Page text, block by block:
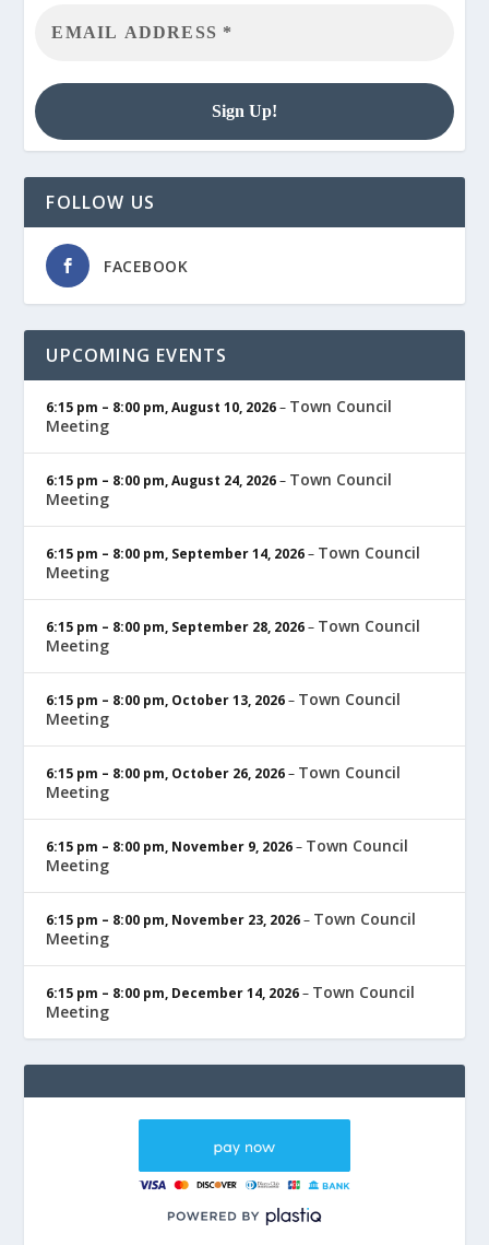
FOLLOW US
FACEBOOK
UPCOMING EVENTS
6:15 pm – 8:00 pm,August 10, 2026– Town Council
Meeting
6:15 pm – 8:00 pm,August 24, 2026– Town Council
Meeting
6:15 pm – 8:00 pm, September 14, 2026– Town Council
Meeting
6:15 pm – 8:00 pm, September 28, 2026– Town Council
Meeting
6:15 pm – 8:00 pm, October 13, 2026– Town Council
Meeting
6:15 pm – 8:00 pm, October 26, 2026– Town Council
Meeting
6:15 pm – 8:00 pm, November 9, 2026– Town Council
Meeting
6:15 pm – 8:00 pm, November 23, 2026– Town Council
Meeting
6:15 pm – 8:00 pm, December 14, 2026– Town Council
Meeting